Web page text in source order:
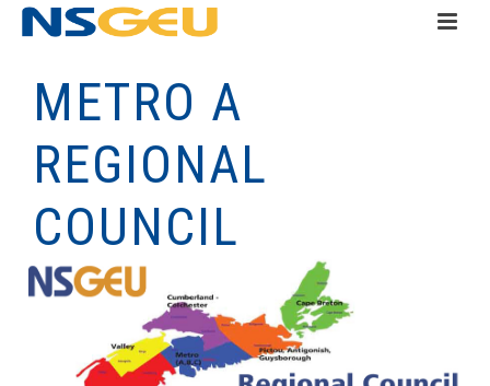
METRO A
REGIONAL
COUNCIL